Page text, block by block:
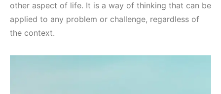
other aspect of life. It is a way of thinking that can be
applied to any problem or challenge, regardless of
the context.